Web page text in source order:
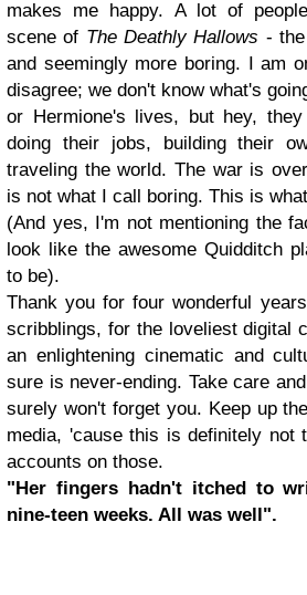
makes me happy. A lot of
scene of The Deathly Hallows -
and seemingly more boring. I am
disagree; we don't know what's
or Hermione's lives, but hey,
doing their jobs, building their
traveling the world. The war is
is not what I call boring. This is
(And yes, I'm not mentioning the
look like the awesome Quidditch
to be).
Thank you for four wonderful
scribblings, for the loveliest digital
an enlightening cinematic and
sure is never-ending. Take care
surely won't forget you. Keep up
media, 'cause this is definitely not
accounts on those.
"Her fingers hadn't itched to
nine-teen weeks. All was well".